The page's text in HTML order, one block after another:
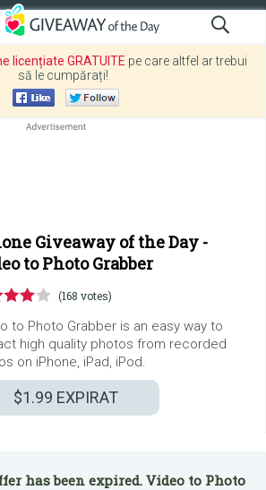
licențiate GRATUITE pe care altfel ar trebui
să le cumpărați!
Giveaway of the Day -
to Photo Grabber
(168 votes)
to Photo Grabber is an easy way to
high quality photos from recorded
on iPhone, iPad, iPod.
$1.99 EXPIRAT
has been expired. Video to Photo